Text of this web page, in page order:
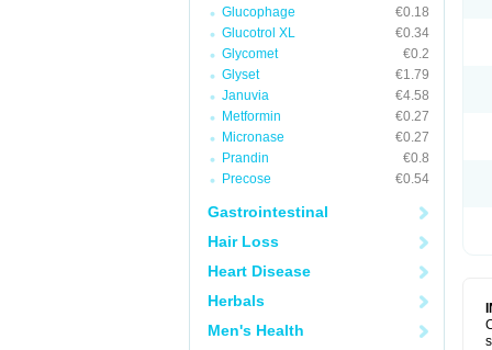
Glucophage
€0.18
Glucotrol XL
€0.34
Glycomet
€0.2
Glyset
€1.79
Januvia
€4.58
Metformin
€0.27
Micronase
€0.27
Prandin
€0.8
Precose
€0.54
Gastrointestinal
Hair Loss
Heart Disease
Herbals
Men's Health